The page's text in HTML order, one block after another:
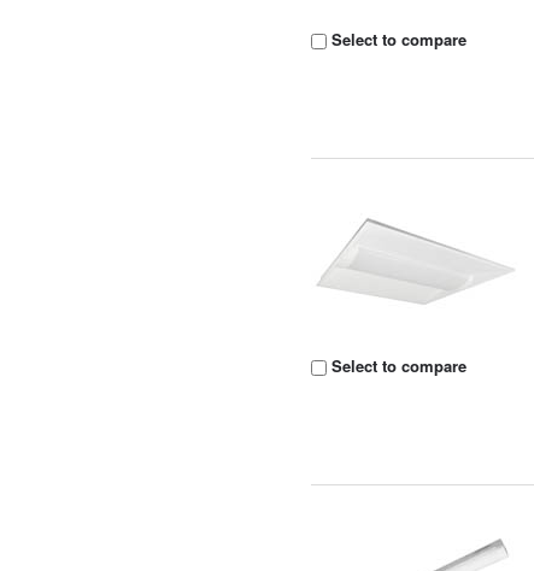
Select to compare
Select to compare